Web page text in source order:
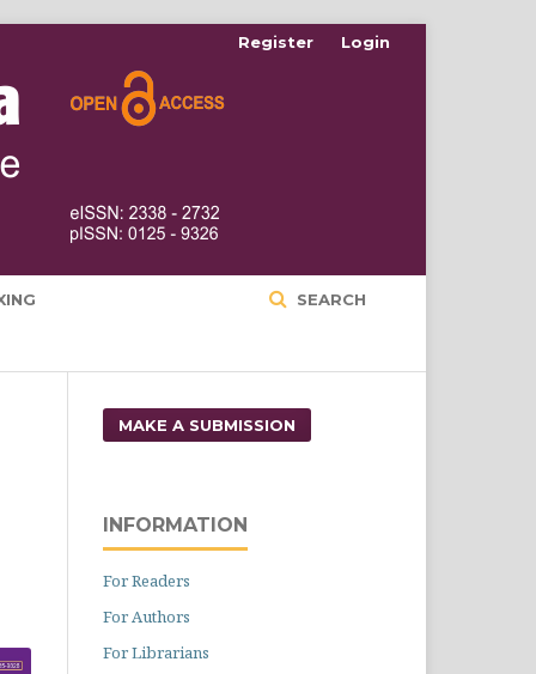
SEARCH
Register Login
MAKE A SUBMISSION
INFORMATION
For Readers
For Authors
For Librarians